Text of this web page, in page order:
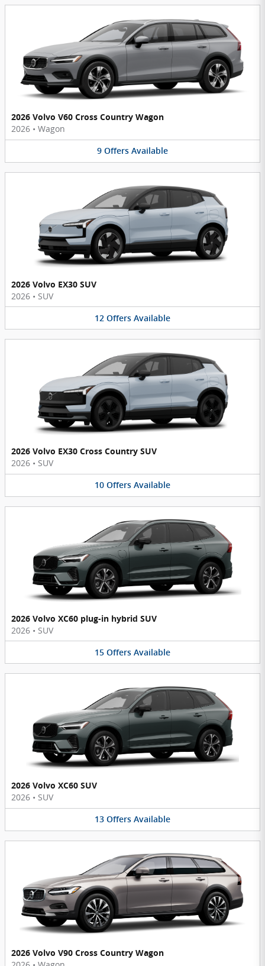
2026 Volvo V60 Cross Country Wagon
2026 • Wagon
9 Offers Available
2026 Volvo EX30 SUV
2026 • SUV
12 Offers Available
2026 Volvo EX30 Cross Country SUV
2026 • SUV
10 Offers Available
2026 Volvo XC60 plug-in hybrid SUV
2026 • SUV
15 Offers Available
2026 Volvo XC60 SUV
2026 • SUV
13 Offers Available
2026 Volvo V90 Cross Country Wagon